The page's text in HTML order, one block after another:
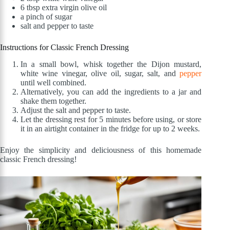
6 tbsp extra virgin olive oil
a pinch of sugar
salt and pepper to taste
Instructions for Classic French Dressing
In a small bowl, whisk together the Dijon mustard,
white wine vinegar, olive oil, sugar, salt, andpepper
until well combined.
Alternatively, you can add the ingredients to a jar and
shake them together.
Adjust the salt and pepper to taste.
Let the dressing rest for 5 minutes before using, or store
it in an airtight container in the fridge for up to 2 weeks.
Enjoy the simplicity and deliciousness of this homemade
classic French dressing!